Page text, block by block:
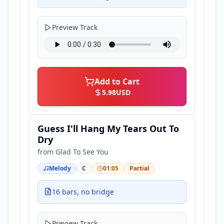
Preview Track
Add to Cart
5.98USD
Guess I'll Hang My Tears Out To
Dry
from Glad To See You
Melody C 01:05 Partial
16 bars, no bridge